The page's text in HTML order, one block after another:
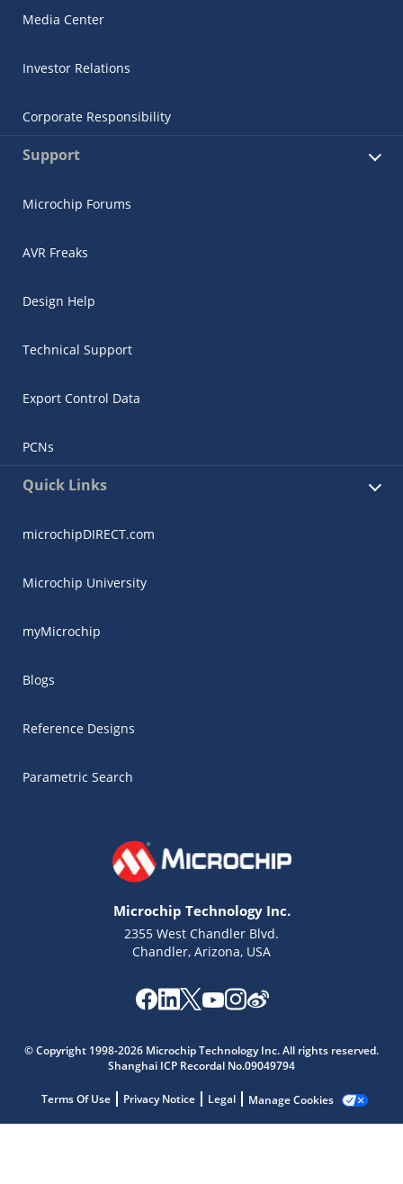
Media Center
Investor Relations
Corporate Responsibility
Support
Microchip Forums
AVR Freaks
Design Help
Technical Support
Export Control Data
PCNs
Quick Links
microchipDIRECT.com
Microchip University
myMicrochip
Blogs
Reference Designs
Parametric Search
Microchip Technology Inc.
2355 West Chandler Blvd.
Chandler, Arizona, USA
© Copyright 1998-2026 Microchip Technology Inc. All rights reserved.
Shanghai ICP Recordal No.09049794
Terms Of Use Privacy Notice Legal Manage Cookies
Microchip Chatbot
Get quick answers from our AI assistant.